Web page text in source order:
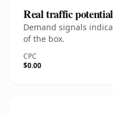
Real traffic potential
Demand signals
of the box.
CPC
$0.00